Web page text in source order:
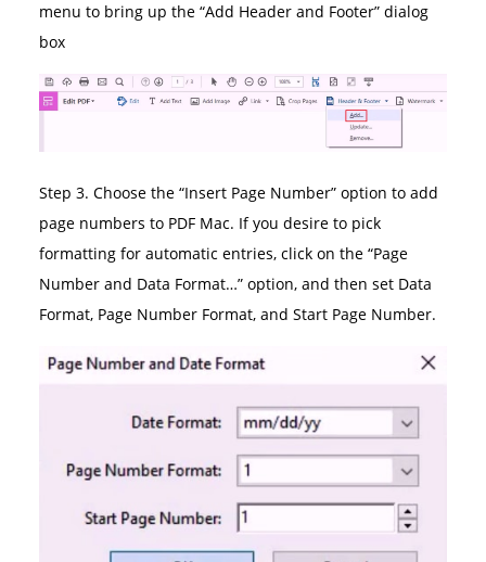
menu to bring up the “Add Header and Footer” dialog
box
Step 3. Choose the “Insert Page Number” option to add
page numbers to PDF Mac. If you desire to pick
formatting for automatic entries, click on the “Page
Number and Data Format…” option, and then set Data
Format, Page Number Format, and Start Page Number.